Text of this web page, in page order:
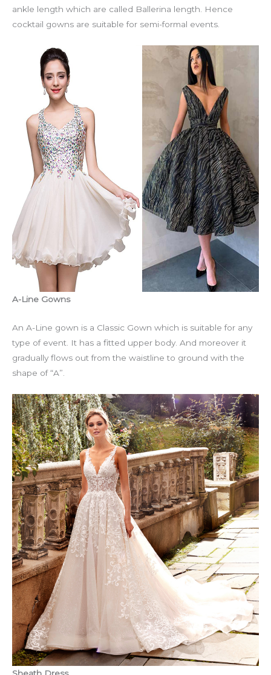
ankle length which are called Ballerina length. Hence
cocktail gowns are suitable for semi-formal events.
A-Line Gowns
An A-Line gown is a Classic Gown which is suitable for any
type of event. It has a fitted upper body. And moreover it
gradually flows out from the waistline to ground with the
shape of “A”.